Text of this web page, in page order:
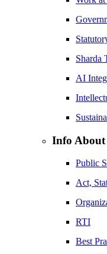
Sharda
AI
Info About
Public
Act,
RTI
Best